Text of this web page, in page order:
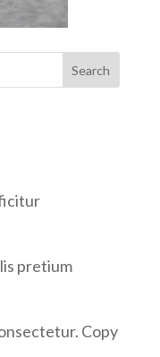
pretium
Copy